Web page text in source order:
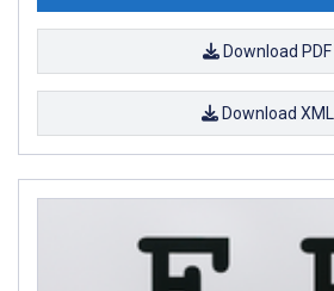
Download PDF
Download XML